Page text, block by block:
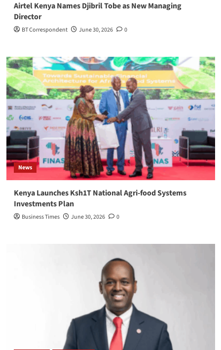
Airtel Kenya Names Djibril Tobe as New Managing
Director
BT Correspondent June 30, 2026 0
News
Kenya Launches Ksh1T National Agri-food Systems
Investments Plan
Business Times June 30, 2026 0